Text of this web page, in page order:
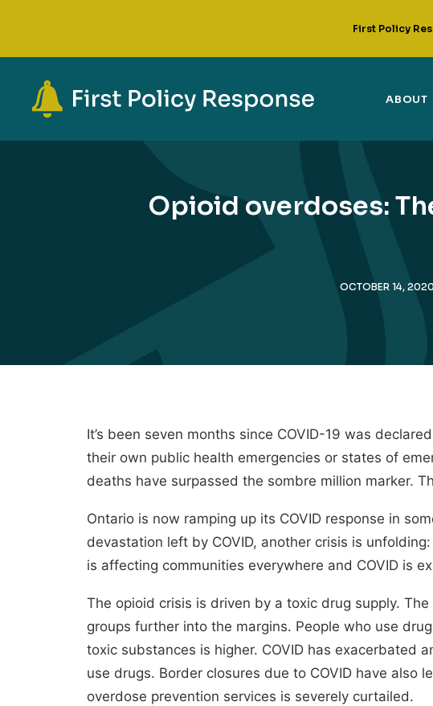
First Policy
ABOUT
Opioid overdoses:
OCTOBER 14,
It’s been seven months since COVID-19 was
their own public health emergencies or states of
deaths have surpassed the sombre million marker.
Ontario is now ramping up its COVID response in
devastation left by COVID, another crisis is unfolding:
is affecting communities everywhere and COVID is
The opioid crisis is driven by a toxic drug supply.
groups further into the margins. People who use
toxic substances is higher. COVID has
use drugs. Border closures due to COVID have
overdose prevention services is severely curtailed.